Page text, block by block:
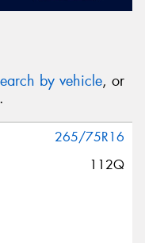
by vehicle, or
265/75R16
112Q